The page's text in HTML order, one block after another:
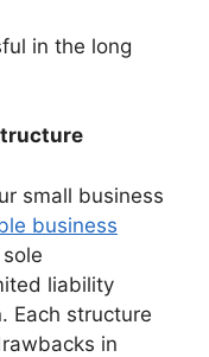
in the long
small business
business
liability
Each structure
in